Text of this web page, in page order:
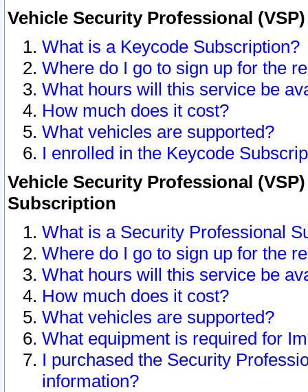
Vehicle Security Professional
What is a Keycode Subscription?
Where do I go to sign up for the
What hours will this service be
How much does it cost?
What vehicles are supported?
I enrolled in the Keycode
Vehicle Security Professional
Subscription
What is a Security Professional
Where do I go to sign up for the
What hours will this service be
How much does it cost?
What vehicles are supported?
What equipment is required for
I purchased the Security
information?